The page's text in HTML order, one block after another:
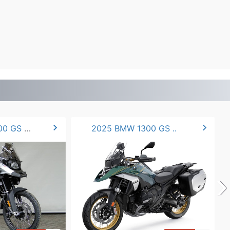
2025 BMW F900 GS ADV. chevron_right 2025 BMW 1300 GS .. chevron_right
›